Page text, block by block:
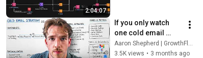
2:04:07
If you only watch
one cold email
video, make it this (4
hour masterclass)
Aaron Shepherd | GrowthFlare
3.5K views • 3 months ago